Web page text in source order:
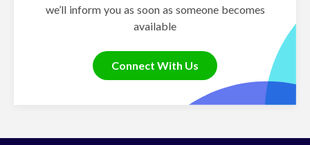
we’ll inform you as soon as someone becomes
available
Connect With Us